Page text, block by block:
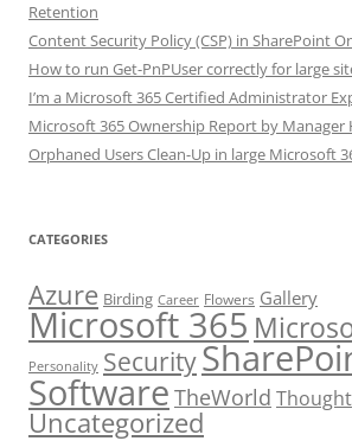
Retention
Content Security Policy (CSP) in SharePoint
How to run Get-PnPUser correctly for large
I’m a Microsoft 365 Certified Administrator
Microsoft 365 Ownership Report by Manager
Orphaned Users Clean-Up in large Microsoft
CATEGORIES
Azure Birding Career Flowers Gallery
Microsoft 365
Personality Security
SoftwareTheWorld Thought
Uncategorized